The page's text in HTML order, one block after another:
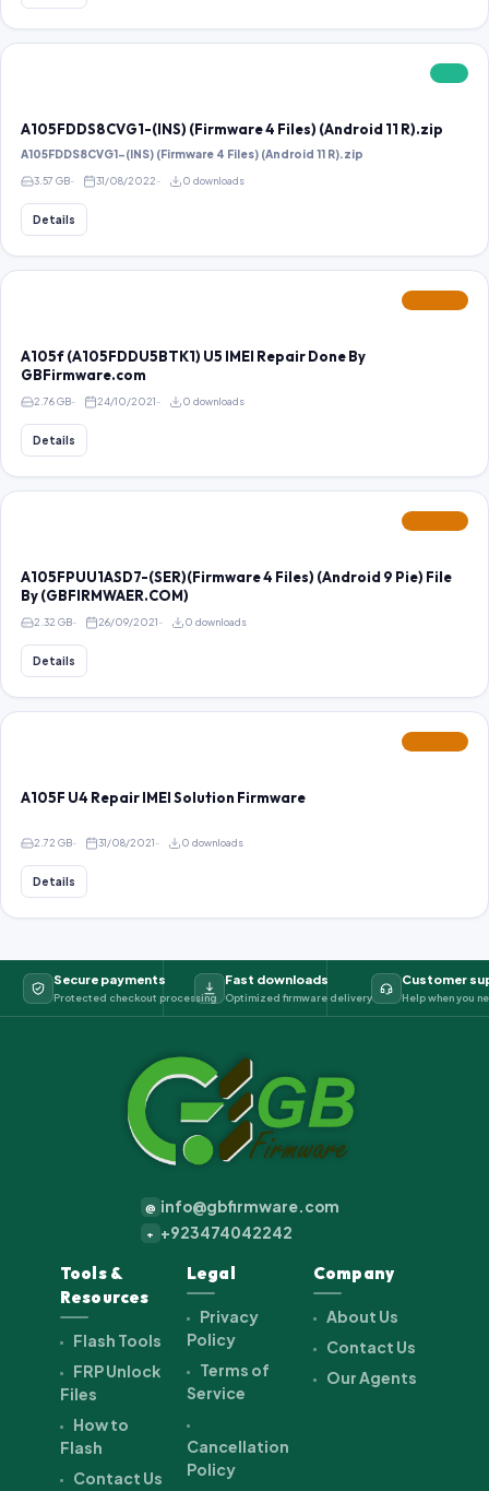
A105FDDS8CVG1-(INS) (Firmware 4 Files) (Android 11 R).zip
A105FDDS8CVG1-(INS) (Firmware 4 Files) (Android 11 R).zip
3.57 GB 31/08/2022 0 downloads
Details
A105f (A105FDDU5BTK1) U5 IMEI Repair Done By
GBFirmware.com
2.76 GB 24/10/2021 0 downloads
Details
A105FPUU1ASD7-(SER)(Firmware 4 Files) (Android 9 Pie) File
By (GBFIRMWAER.COM)
2.32 GB 26/09/2021 0 downloads
Details
A105F U4 Repair IMEI Solution Firmware
2.72 GB 31/08/2021 0 downloads
Details
Secure payments
Protected checkout processing
Fast downloads
Optimized firmware delivery
Customer
Help when you
@ info@gbfirmware.com
+ +923474042242
Tools &
Resources
Flash Tools
FRP Unlock
Files
How to
Flash
Contact Us
Legal
Privacy
Policy
Terms of
Service
Cancellation
Policy
Company
About Us
Contact Us
Our Agents